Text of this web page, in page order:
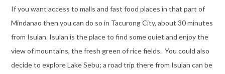
If you want access to malls and fast food places in that part of
Mindanao then you can do so in Tacurong City, about 30 minutes
from Isulan. Isulan is the place to find some quiet and enjoy the
view of mountains, the fresh green of rice fields. You could also
decide to explore Lake Sebu; a road trip there from Isulan can be